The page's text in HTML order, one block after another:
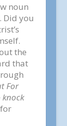
noun
Did you
the
that
For
knock